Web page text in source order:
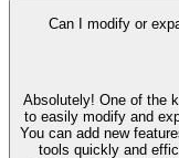
Can I modify or
Absolutely! One of the
to easily modify and
You can add new
tools quickly and